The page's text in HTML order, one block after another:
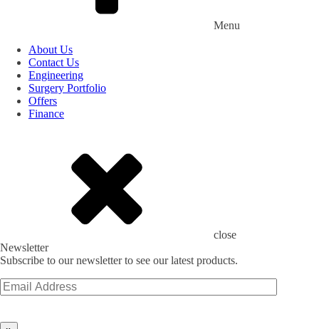
Menu
About Us
Contact Us
Engineering
Surgery Portfolio
Offers
Finance
close
Newsletter
Subscribe to our newsletter to see our latest products.